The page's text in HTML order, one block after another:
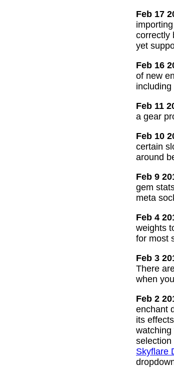
Feb 17
correctly
yet
Feb 16
of new
Feb 11
a gear
Feb 10
certain
around
Feb 9
gem
meta
Feb 4
weights
for most
Feb 3
There
when
Feb 2
enchant
its
watching
selection
Skyflare